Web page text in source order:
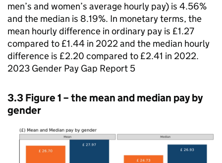
men’s and women’s average hourly pay) is 4.56%
and the median is 8.19%. In monetary terms, the
mean hourly difference in ordinary pay is £1.27
compared to £1.44 in 2022 and the median hourly
difference is £2.20 compared to £2.41 in 2022.
2023 Gender Pay Gap Report 5
3.3 Figure 1 – the mean and median pay by
gender